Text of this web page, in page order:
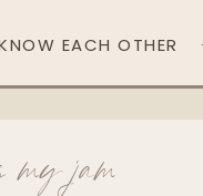
EACH OTHER
my jam